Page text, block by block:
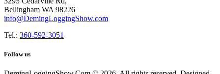
Bellingham WA 98226
info@DemingLoggingShow.com
Tel.: 360-592-3051
Follow us